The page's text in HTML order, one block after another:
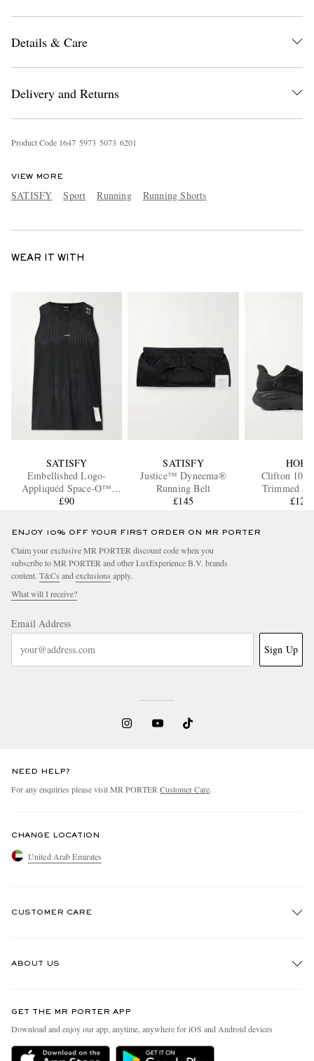
Details & Care
Delivery and Returns
Product Code 1647 5973 5073 6201
VIEW MORE
SATISFY Sport Running Running Shorts
WEAR IT WITH
SATISFY
Embellished Logo-
Appliquéd Space-O™
Mesh Tank Top
£90
SATISFY
Justice™ Dyneema®
Running Belt
£145
HOKA
Clifton 10
Trimmed
Running
£121
ENJOY 10% OFF YOUR FIRST ORDER ON MR PORTER
Claim your exclusive MR PORTER discount code when you
subscribe to MR PORTER and other LuxExperience B.V. brands
content. T&Cs and exclusions apply.
What will I receive?
Email Address
Sign Up
NEED HELP?
For any enquiries please visit MR PORTER Customer Care.
CHANGE LOCATION
United Arab Emirates
CUSTOMER CARE
Delivery
ABOUT US
People & Planet
Sustainability Strategy
GET THE MR PORTER APP
Download and enjoy our app, anytime, anywhere for iOS and Android devices